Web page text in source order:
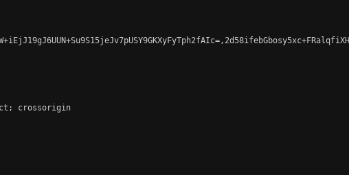
crossorigin